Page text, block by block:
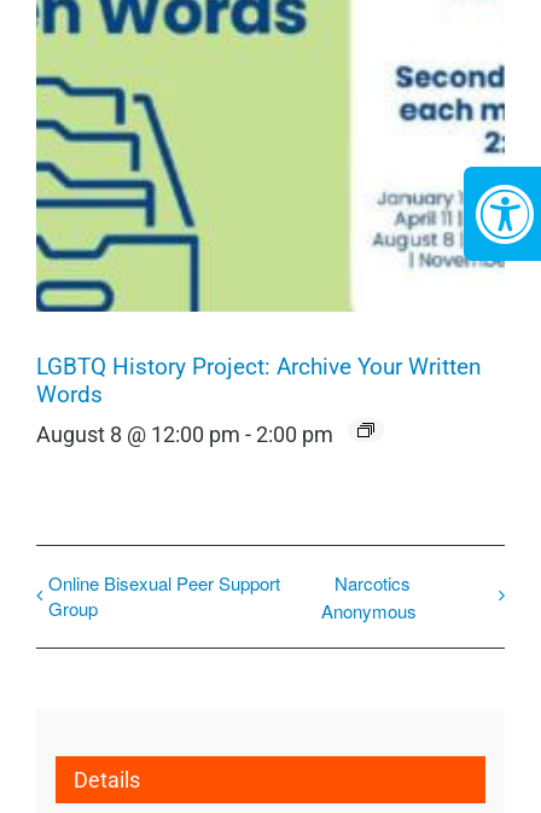
LGBTQ History Project: Archive Your Written
Words
August 8 @ 12:00 pm -2:00 pm
Online Bisexual Peer Support
Group
Narcotics
Anonymous
Details